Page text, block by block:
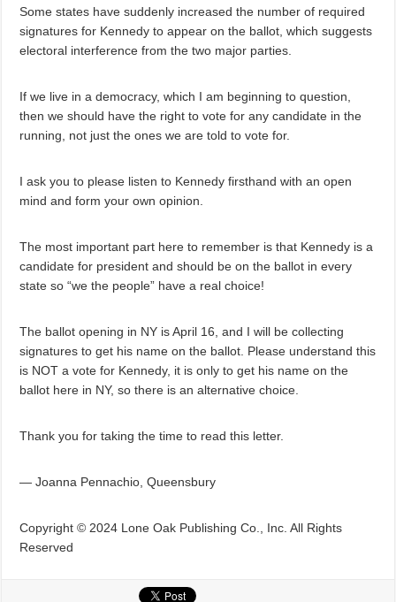
Some states have suddenly increased the number of required
signatures for Kennedy to appear on the ballot, which suggests
electoral interference from the two major parties.
If we live in a democracy, which I am beginning to question,
then we should have the right to vote for any candidate in the
running, not just the ones we are told to vote for.
I ask you to please listen to Kennedy firsthand with an open
mind and form your own opinion.
The most important part here to remember is that Kennedy is a
candidate for president and should be on the ballot in every
state so “we the people” have a real choice!
The ballot opening in NY is April 16, and I will be collecting
signatures to get his name on the ballot. Please understand this
is NOT a vote for Kennedy, it is only to get his name on the
ballot here in NY, so there is an alternative choice.
Thank you for taking the time to read this letter.
— Joanna Pennachio, Queensbury
Copyright © 2024 Lone Oak Publishing Co., Inc. All Rights
Reserved